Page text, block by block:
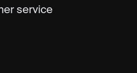
service